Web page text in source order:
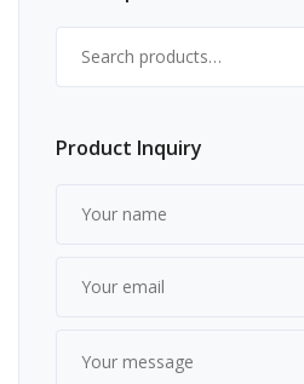
Product Inquiry